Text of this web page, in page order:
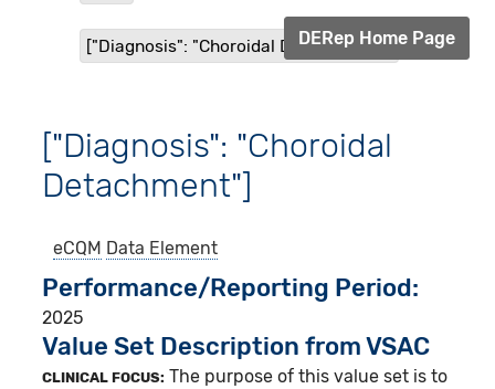
["Diagnosis": "Choroidal Detachment"]
DERep Home Page
["Diagnosis": "Choroidal
Detachment"]
eCQM Data Element
Performance/Reporting Period
2025
Value Set Description from VSAC
CLINICAL FOCUS: The purpose of this value set is to